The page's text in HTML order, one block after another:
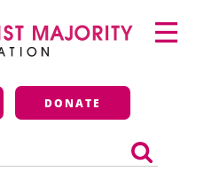
Majority
DONATE
Primary
Menu